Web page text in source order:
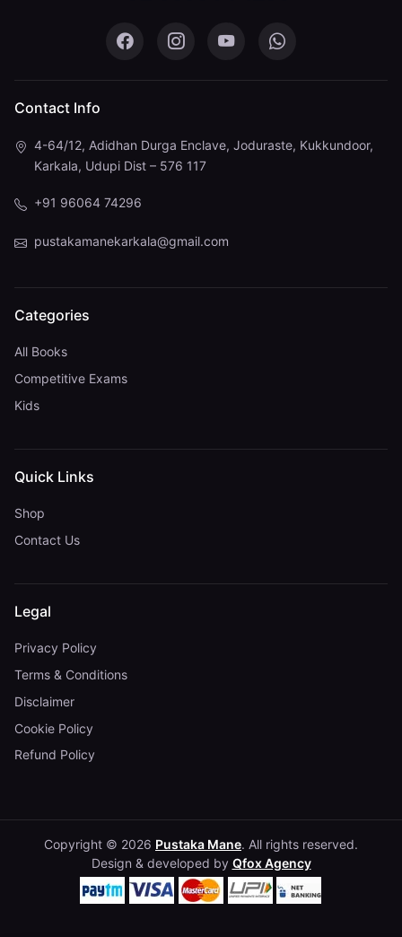
Pustaka Mane on Facebook
Pustaka Mane on Instagram
Pustaka Mane on
Pustaka Mane
Contact Info
4-64/12, Adidhan Durga Enclave, Joduraste, Kukkundoor,
Karkala, Udupi Dist – 576 117
+91 96064 74296
pustakamanekarkala@gmail.com
Categories
All Books
Competitive Exams
Kids
Quick Links
Shop
Contact Us
Legal
Privacy Policy
Terms & Conditions
Disclaimer
Cookie Policy
Refund Policy
Copyright © 2026 Pustaka Mane. All rights reserved.
Design & developed by Qfox Agency